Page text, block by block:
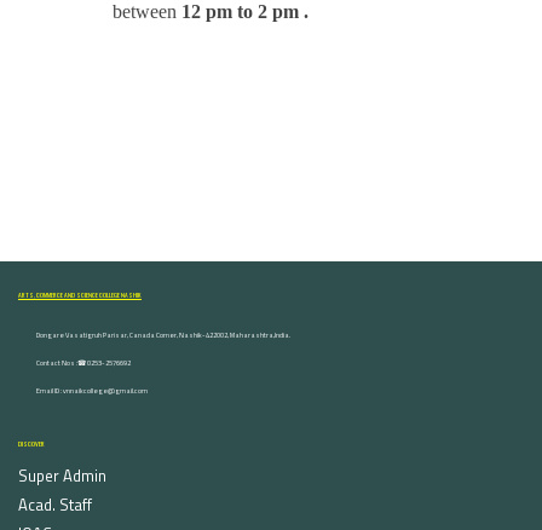
between 12 pm to 2 pm .
ARTS, COMMERCE AND SCIENCE COLLEGE NASHIK
Dongare Vasatigruh Parisar, Canada Corner, Nashik-422002, Maharashtra,India.
Contact Nos :☎ 0253-2576692
Email ID : vnnaikcollege@gmail.com
DISCOVER
Super Admin
Acad. Staff